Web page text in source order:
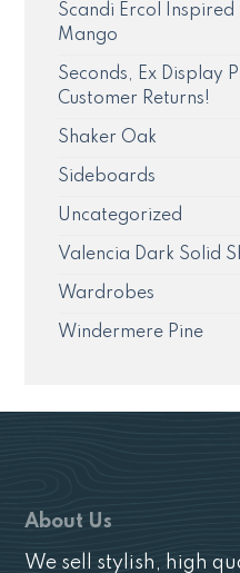
Scandi Ercol Inspired
Mango
Seconds, Ex Display
Customer Returns!
Shaker Oak
Sideboards
Uncategorized
Valencia Dark Solid
Wardrobes
Windermere Pine
About Us
We sell stylish, high